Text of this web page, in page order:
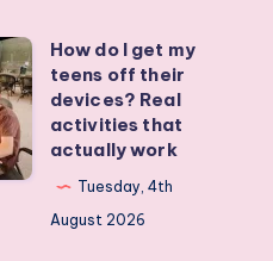
How do I get my
teens off their
devices? Real
activities that
actually work
Tuesday, 4th
August 2026